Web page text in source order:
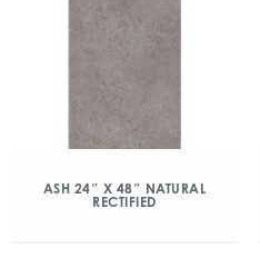
ASH 24″ X 48″ NATURAL
RECTIFIED